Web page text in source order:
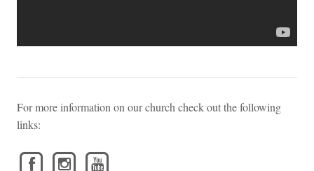
For more information on our church check out the following
links: